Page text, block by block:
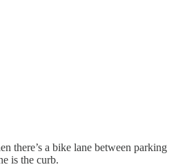
there’s a bike lane between parking
is the curb.